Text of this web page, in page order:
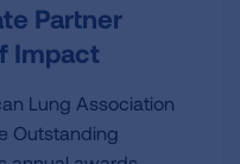
Partner
Impact
Lung Association
Outstanding